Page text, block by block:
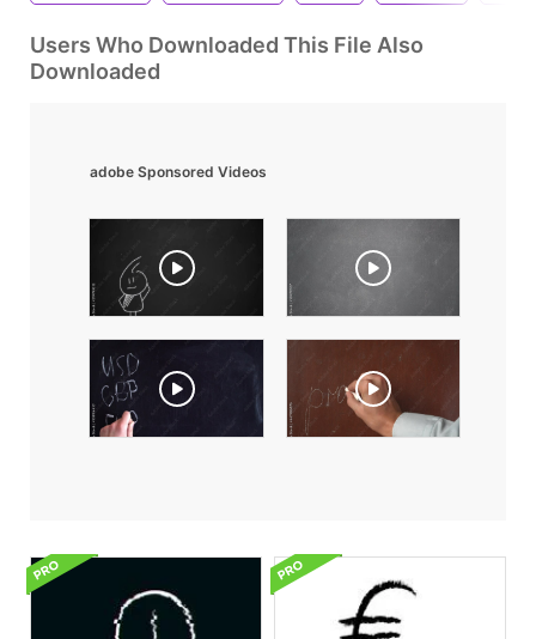
Users Who Downloaded This File Also
Downloaded
adobe Sponsored Videos